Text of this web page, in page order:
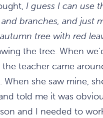
I guess I can use
branches, and just
tree with red
the tree. When
the teacher came
When she saw mine,
told me it was
and I needed to